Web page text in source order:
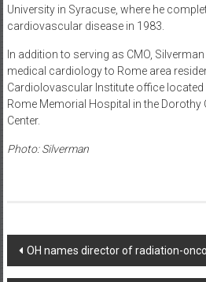
University in Syracuse, where he
cardiovascular disease in 1983.
In addition to serving as CMO,
medical cardiology to Rome area
Cardiolovascular Institute office
Rome Memorial Hospital in the Dorothy
Center.
Photo: Silverman
Post
navigation
OH names director of radiation-